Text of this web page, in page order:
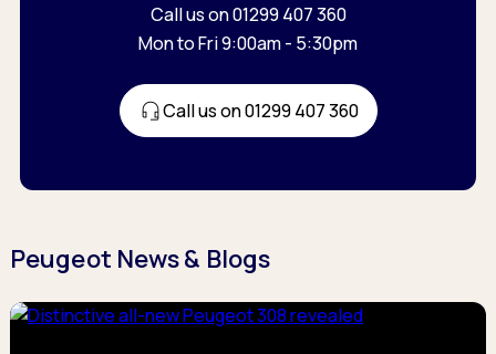
Call us on 01299 407 360
Mon to Fri 9:00am - 5:30pm
Call us on 01299 407 360
Peugeot News & Blogs